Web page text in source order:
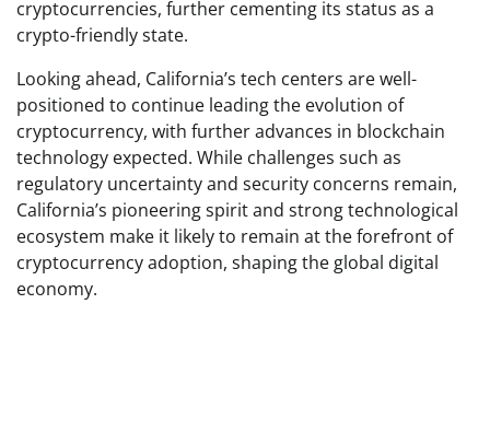
cryptocurrencies, further cementing its status as a
crypto-friendly state.
Looking ahead, California’s tech centers are well-
positioned to continue leading the evolution of
cryptocurrency, with further advances in blockchain
technology expected. While challenges such as
regulatory uncertainty and security concerns remain,
California’s pioneering spirit and strong technological
ecosystem make it likely to remain at the forefront of
cryptocurrency adoption, shaping the global digital
economy.